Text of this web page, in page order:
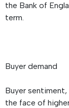
the Bank of
term.
Buyer demand
Buyer
the face of